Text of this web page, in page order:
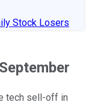
Stock Losers
tech sell-off in